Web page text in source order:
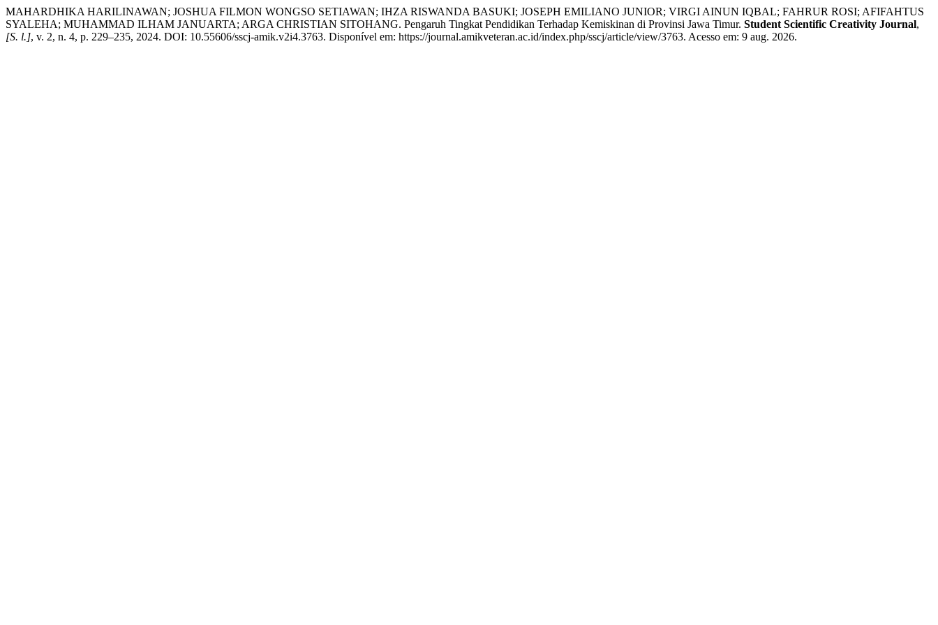
MAHARDHIKA HARILINAWAN; JOSHUA FILMON WONGSO SETIAWAN; IHZA RISWANDA BASUKI; JOSEPH EMILIANO JUNIOR; VIRGI AINUN IQBAL; FAHRUR ROSI; AFIFAHTUS
SYALEHA; MUHAMMAD ILHAM JANUARTA; ARGA CHRISTIAN SITOHANG. Pengaruh Tingkat Pendidikan Terhadap Kemiskinan di Provinsi Jawa Timur. Student Scientific Creativity Journal,
[S. l.], v. 2, n. 4, p. 229–235, 2024. DOI: 10.55606/sscj-amik.v2i4.3763. Disponível em: https://journal.amikveteran.ac.id/index.php/sscj/article/view/3763. Acesso em: 9 aug. 2026.